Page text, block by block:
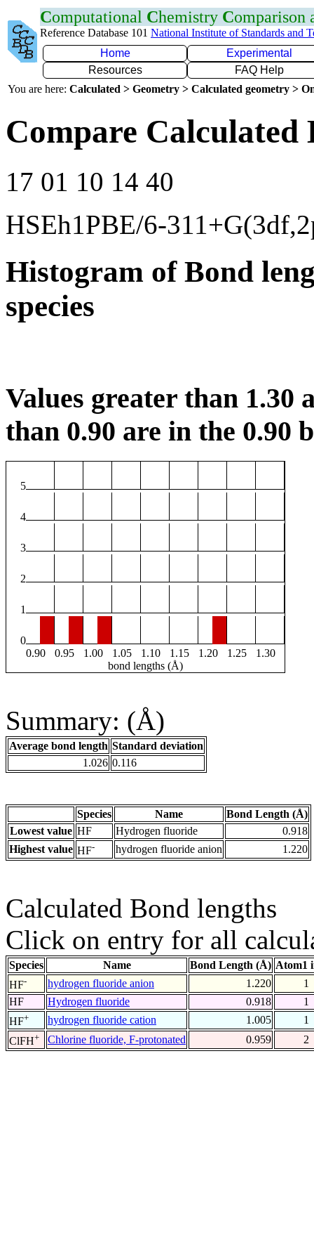
Computational Chemistry Comparison
Reference Database 101 National Institute of Standards and
Home
Experimental
Resources
FAQ Help
You are here: Calculated > Geometry > Calculated geometry >
Compare Calculated
17 01 10 14 40
HSEh1PBE/6-
Histogram of Bond
species
Values greater than 1.30
than 0.90 are in the 0.90
5
4
3
2
1
0
0.90
0.95 1.00 1.05 1.10 1.15 1.20 1.25
1.30
bond lengths (Å)
Summary: (Å)
Average bond length Standard deviation
1.026 0.116
Species Name
Bond Length (Å)
Lowest value HF Hydrogen fluoride
0.918
Highest value HF- hydrogen fluoride anion 1.220
Calculated Bond lengths
Click on entry for all
Species Name Bond Length (Å) Atom1
HF- hydrogen fluoride anion 1.220
1
HF
Hydrogen fluoride 0.918
1
HF+ hydrogen fluoride cation 1.005
1
ClFH+ Chlorine fluoride, F-protonated 0.959 2